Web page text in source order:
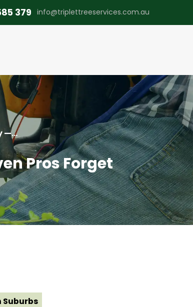
379 info@triplettreeservices.com.au
—...
Pros Forget
Suburbs